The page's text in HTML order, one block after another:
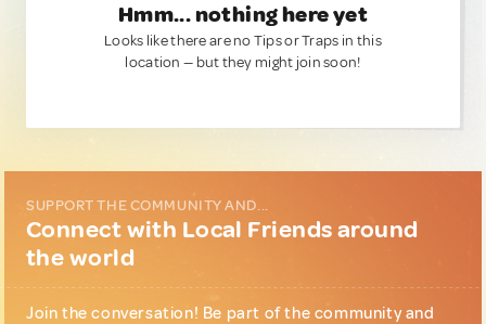
Hmm... nothing here yet
Looks like there are no Tips or Traps in this
location — but they might join soon!
SUPPORT THE COMMUNITY AND...
Connect with Local Friends around
the world
Join the conversation! Be part of the community and